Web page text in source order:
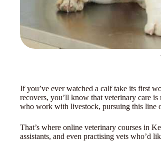
If you’ve ever watched a calf take its first
recovers, you’ll know that veterinary care
who work with livestock, pursuing this line
That’s where online veterinary courses in
assistants, and even practising vets who’d